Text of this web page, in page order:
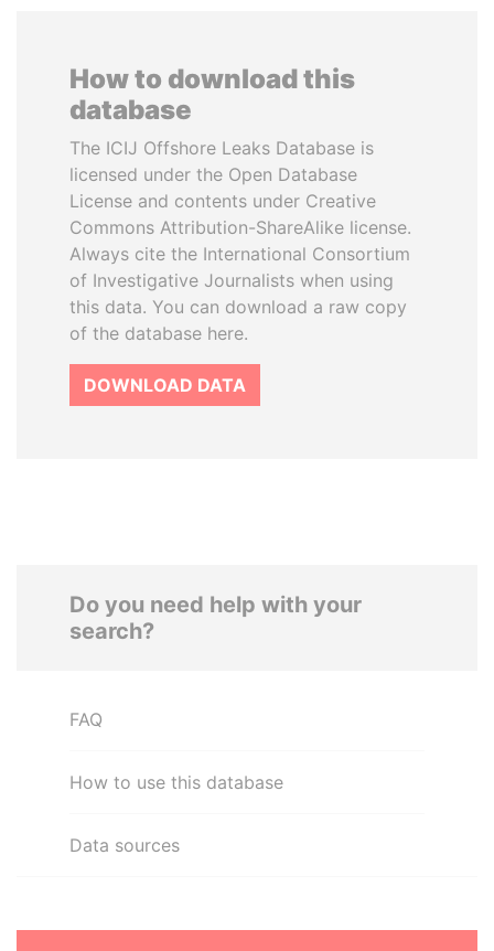
How to download this
database
The ICIJ Offshore Leaks Database is
licensed under the Open Database
License and contents under Creative
Commons Attribution-ShareAlike license.
Always cite the International Consortium
of Investigative Journalists when using
this data. You can download a raw copy
of the database here.
DOWNLOAD DATA
Do you need help with your
search?
FAQ
How to use this database
Data sources